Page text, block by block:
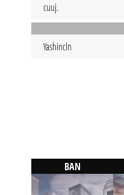
cuuj.
Yashincln
BAN